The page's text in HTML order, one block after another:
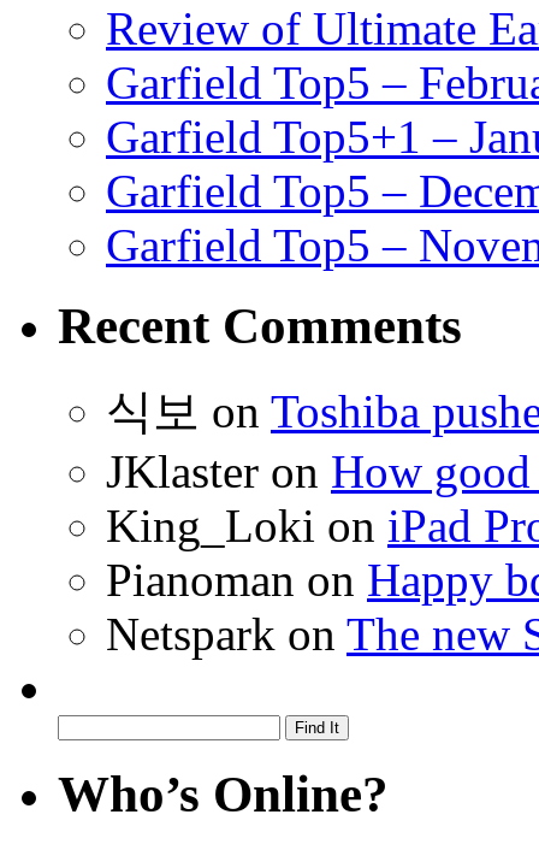
Review of Ultimate
Garfield Top5 –
Garfield Top5+1 –
Garfield Top5 –
Garfield Top5 –
Recent Comments
식보 on Toshiba
JKlaster on How good
King_Loki on iPad
Pianoman on Happy
Netspark on The new
Who’s Online?